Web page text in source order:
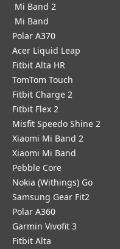
Mi Band 2
Mi Band
Polar A370
Acer Liquid Leap
Fitbit Alta HR
TomTom Touch
Fitbit Charge 2
Fitbit Flex 2
Misfit Speedo Shine 2
Xiaomi Mi Band 2
Xiaomi Mi Band
Pebble Core
Nokia (Withings) Go
Samsung Gear Fit2
Polar A360
Garmin Vivofit 3
Fitbit Alta